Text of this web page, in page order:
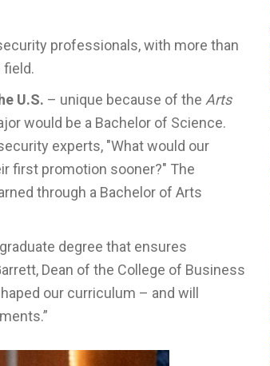
professionals, with more than
field.
U.S. – unique because of the Arts
would be a Bachelor of Science.
experts, "What would our
first promotion sooner?" The
through a Bachelor of Arts
degree that ensures
Dean of the College of Business
our curriculum – and will